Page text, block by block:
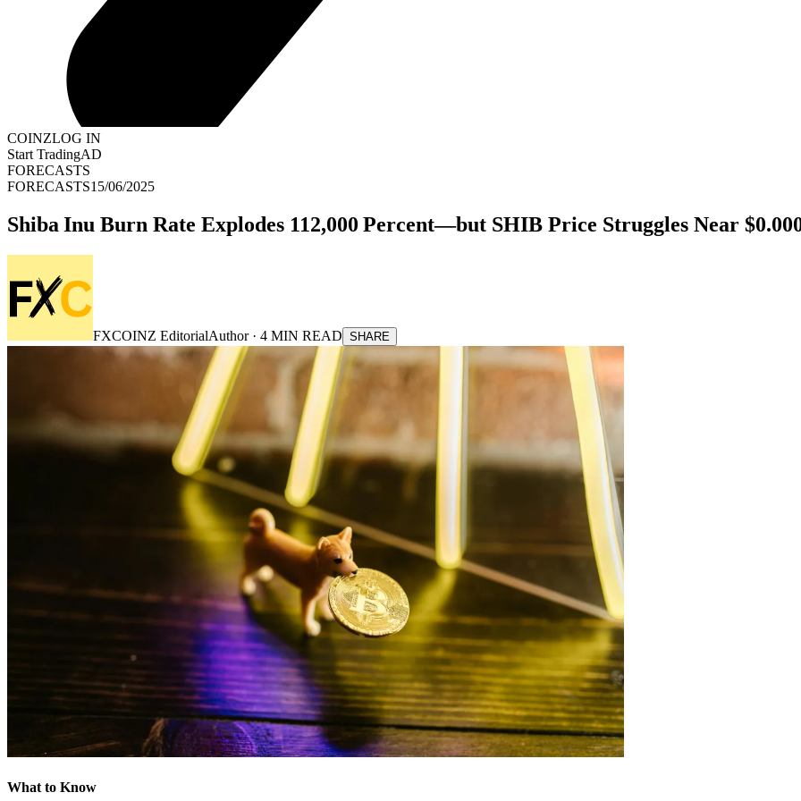
COINZLOG IN
Start TradingAD
FORECASTS
FORECASTS15/06/2025
Shiba Inu Burn Rate Explodes 112,000 Percent—but SHIB Price Struggles Near
FXCOINZ EditorialAuthor · 4 MIN READ SHARE
What to Know